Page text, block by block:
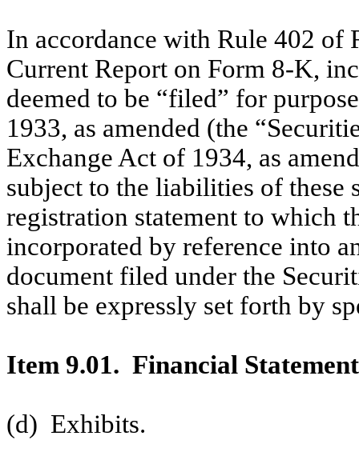
In accordance with Rule 402 of
Current Report on Form 8-K,
deemed to be “filed” for
1933, as amended (the
Exchange Act of 1934, as
subject to the liabilities of these
registration statement to which
incorporated by reference into
document filed under the
shall be expressly set forth by
Item 9.01. Financial
(d) Exhibits.